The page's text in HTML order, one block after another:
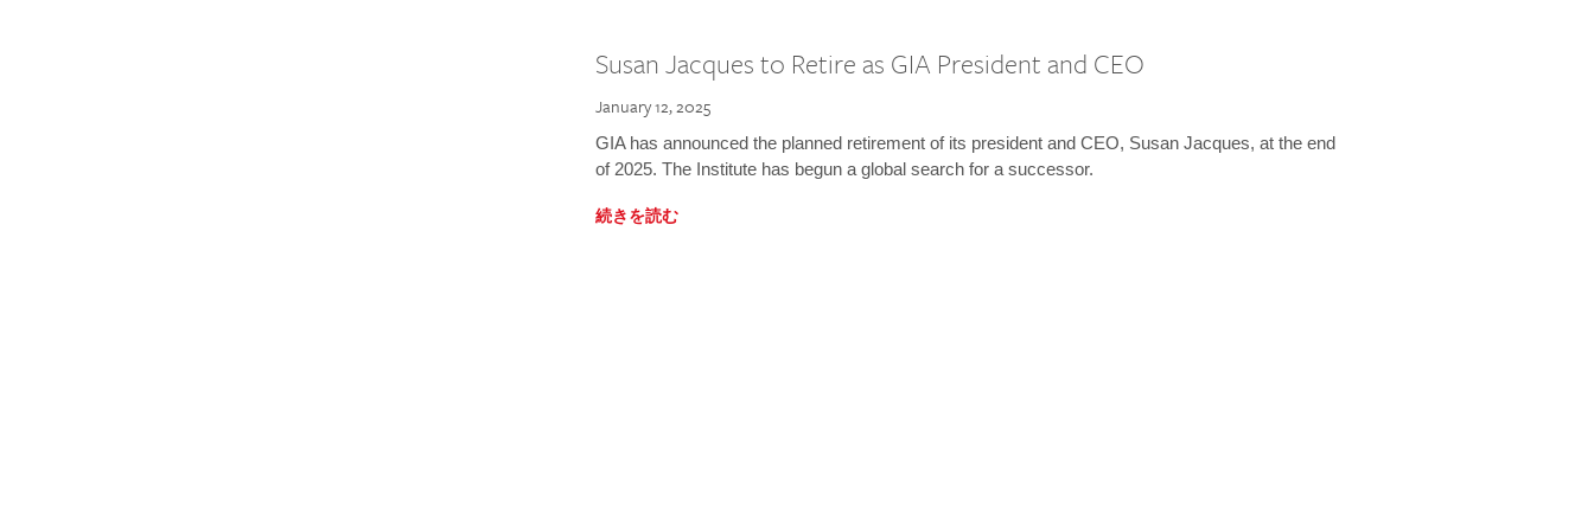
Susan Jacques to Retire as GIA President and CEO
January 12, 2025
GIA has announced the planned retirement of its president and CEO, Susan Jacques, at the end
of 2025. The Institute has begun a global search for a successor.
続きを読む